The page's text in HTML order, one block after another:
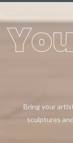
Bring your
sculptures